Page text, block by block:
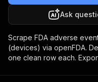
Ask
Scrape FDA adverse
(devices) via openFDA.
one clean row each.